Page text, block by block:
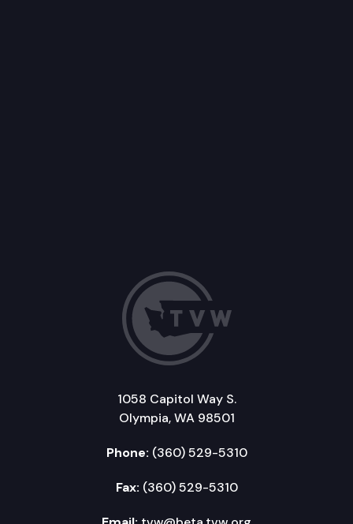
1058 Capitol Way S.
Olympia, WA 98501
Phone: (360) 529-5310
Fax: (360) 529-5310